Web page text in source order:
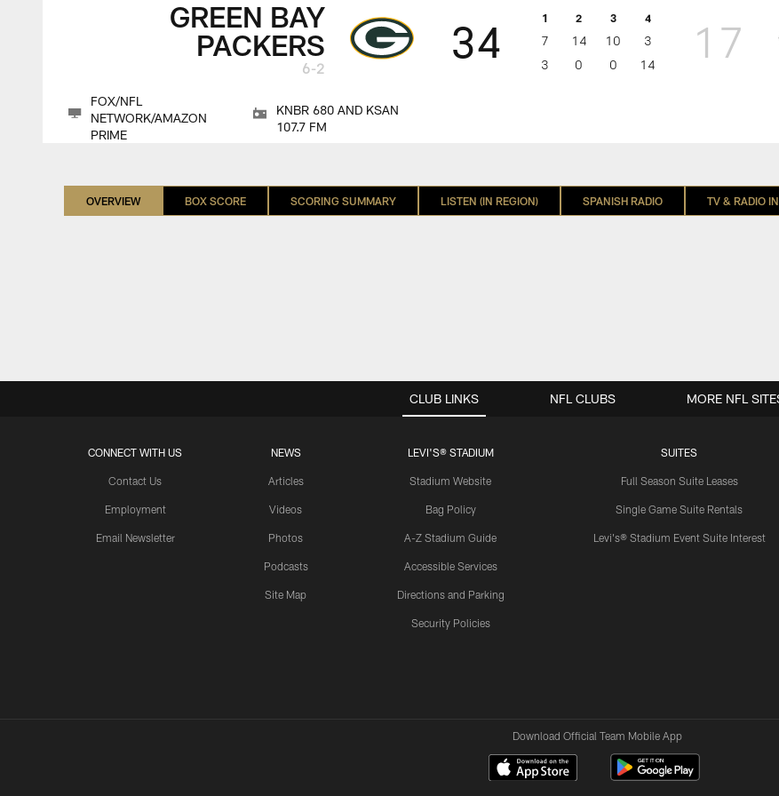
GREEN BAY
PACKERS
6-2
34 1 2 3 4
7 14 10
3
3
0 0 14 17
FOX/NFL
NETWORK/AMAZON
PRIME
KNBR 680 AND KSAN
107.7 FM
OVERVIEW BOX SCORE SCORING SUMMARY LISTEN (IN REGION) SPANISH RADIO TV & RADIO
CLUB LINKS
CONNECT WITH US
Contact Us
Employment
Email Newsletter
NEWS
Articles
Videos
Photos
Podcasts
Site Map
LEVI'S® STADIUM
Stadium Website
Bag Policy
A-Z Stadium Guide
Accessible Services
Directions and Parking
Security Policies
SUITES
Full Season Suite Leases
Single Game Suite Rentals
Levi's® Stadium Event Suite Interest
NFL CLUBS MORE NFL
Download Official Team Mobile App